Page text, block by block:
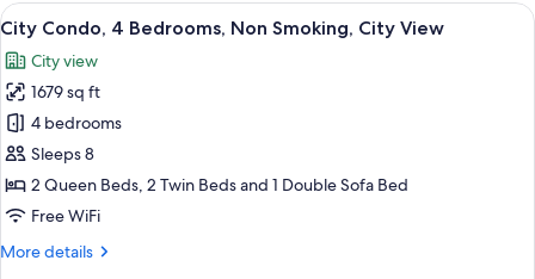
Bedrooms,
Bathrooms,
City
View
View
all
photos
for
City
Condo,
4
Bedrooms,
Smoking,
A modern kitchen with white
13
City Condo, 4 Bedrooms, Non Smoking, City View
City view
1679 sq ft
4 bedrooms
Sleeps 8
2 Queen Beds, 2 Twin Beds and 1 Double Sofa Bed
Free WiFi
More details
More